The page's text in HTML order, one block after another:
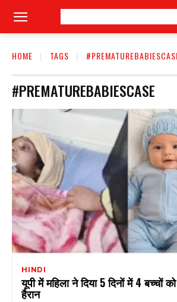
HOME TAGS
#PREMATUREBABIESCASE
HINDI
यूपी में महिला ने दिया 5 दिनों में 4 बच्चों
हैरान